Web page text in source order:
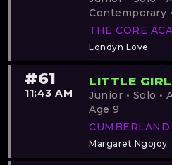
Contemporary
THE CORE
Londyn Love
#61
11:43 AM
LITTLE
Junior • Solo •
Age 9
Margaret Ngojoy